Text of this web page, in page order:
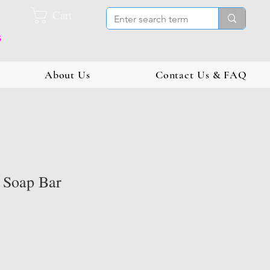
About Us Contact Us & FAQ
Bar